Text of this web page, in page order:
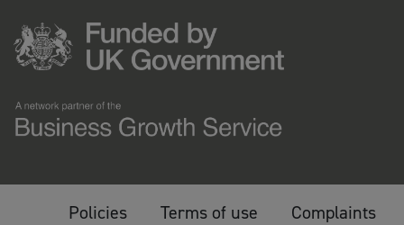
Policies Terms of use Complaints